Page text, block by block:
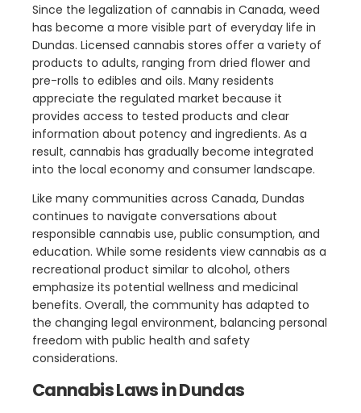
Since the legalization of cannabis in Canada, weed
has become a more visible part of everyday life in
Dundas. Licensed cannabis stores offer a variety of
products to adults, ranging from dried flower and
pre-rolls to edibles and oils. Many residents
appreciate the regulated market because it
provides access to tested products and clear
information about potency and ingredients. As a
result, cannabis has gradually become integrated
into the local economy and consumer landscape.
Like many communities across Canada, Dundas
continues to navigate conversations about
responsible cannabis use, public consumption, and
education. While some residents view cannabis as a
recreational product similar to alcohol, others
emphasize its potential wellness and medicinal
benefits. Overall, the community has adapted to
the changing legal environment, balancing personal
freedom with public health and safety
considerations.
Cannabis Laws in Dundas